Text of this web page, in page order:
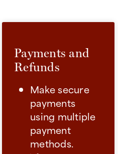
Payments and
Refunds
Make secure
payments
using multiple
payment
methods.